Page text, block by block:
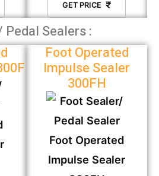
GET PRICE
Sealers :
Foot Operated
Impulse Sealer
300FH